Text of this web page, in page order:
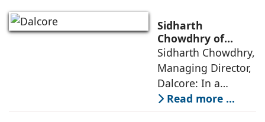
being an
extravagant luxury
item for high-end
villas to a
Sidharth
Chowdhry of
Dalcore on Design-
Led Luxury Living
Sidharth Chowdhry,
Managing Director,
Dalcore: In a
market crowded
with high-end
Read more ...